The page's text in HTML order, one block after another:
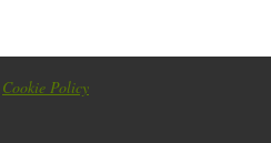
Cookie Policy